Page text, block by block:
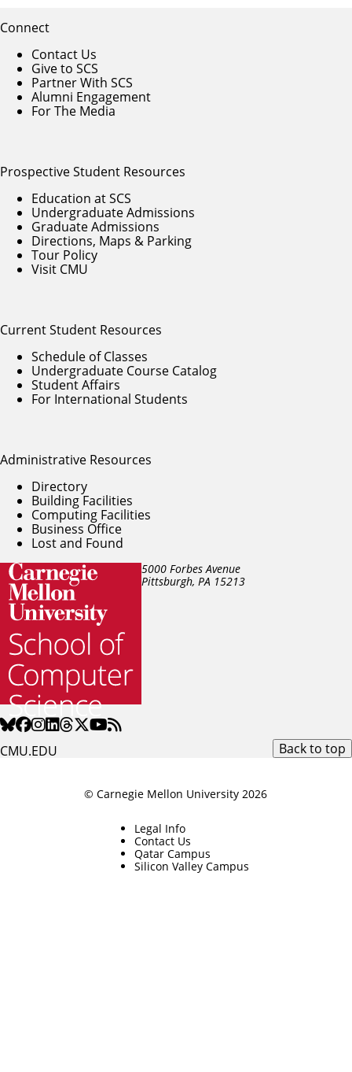
5000 Forbes Avenue
Pittsburgh, PA 15213
CMU.EDU
Connect
Contact Us
Give to SCS
Partner With SCS
Alumni Engagement
For The Media
Prospective Student Resources
Education at SCS
Undergraduate Admissions
Graduate Admissions
Directions, Maps & Parking
Tour Policy
Visit CMU
Current Student Resources
Schedule of Classes
Undergraduate Course Catalog
Student Affairs
For International Students
Administrative Resources
Directory
Building Facilities
Computing Facilities
Business Office
Lost and Found
Back to top
© Carnegie Mellon University 2026
Legal Info
Contact Us
Qatar Campus
Silicon Valley Campus